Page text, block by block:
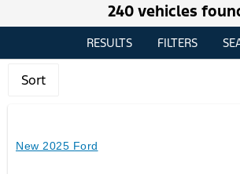
240 vehicles
RESULTS FILTERS
Sort
New 2025 Ford